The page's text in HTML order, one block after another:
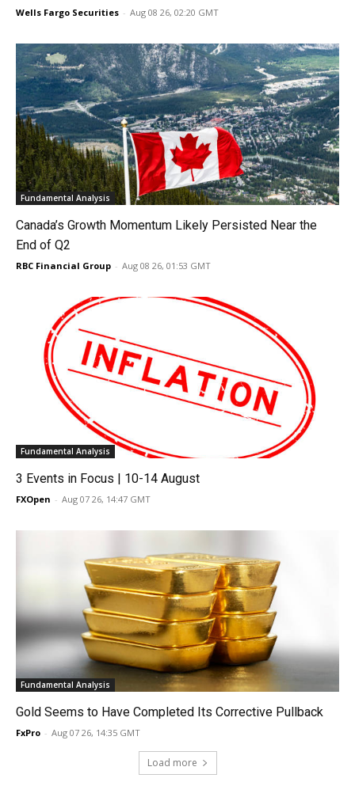
Wells Fargo Securities - Aug 08 26, 02:20 GMT
Fundamental Analysis
Canada’s Growth Momentum Likely Persisted Near the
End of Q2
RBC Financial Group - Aug 08 26, 01:53 GMT
Fundamental Analysis
3 Events in Focus | 10-14 August
FXOpen - Aug 07 26, 14:47 GMT
Fundamental Analysis
Gold Seems to Have Completed Its Corrective Pullback
FxPro - Aug 07 26, 14:35 GMT
Load more